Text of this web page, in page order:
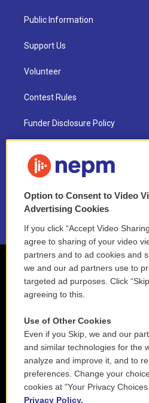
Public Information
Support Us
Volunteer
Contest Rules
Funder Disclosure Policy
NEPM EEO Reports & Statement
2021 License Renewal
Option to Consent to Video
Advertising Cookies
If you click “Accept Video
agree to sharing of your video
partners and to ad cookies and
we and our ad partners use to
targeted ad purposes. Click
agreeing to this.
Use of Other Cookies
Even if you Skip, we and our
and similar technologies for the
analyze and improve it, and to
preferences. Change your
cookies at "Your Privacy
Privacy Policy.